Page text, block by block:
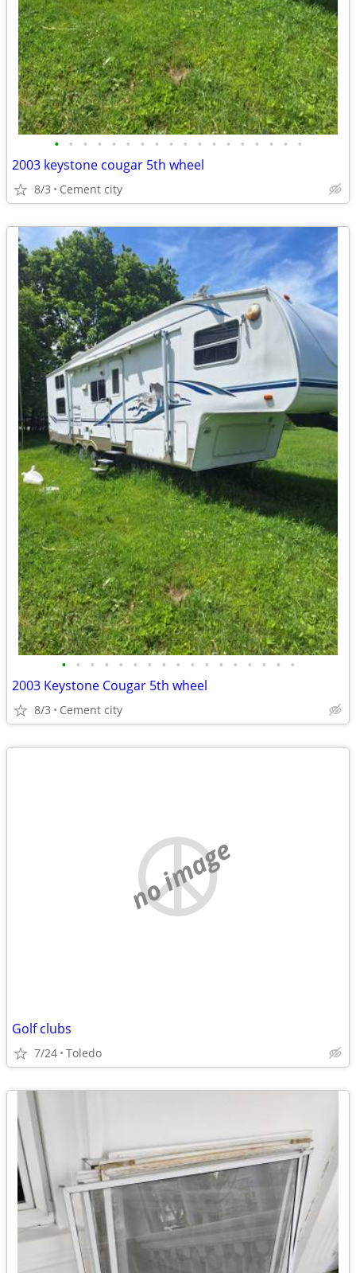
• • • • • • • • • • • • • • • • • •
2003 keystone cougar 5th wheel
8/3 Cement city
• • • • • • • • • • • • • • • • •
2003 Keystone Cougar 5th wheel
8/3 Cement city
no image
Golf clubs
7/24 Toledo